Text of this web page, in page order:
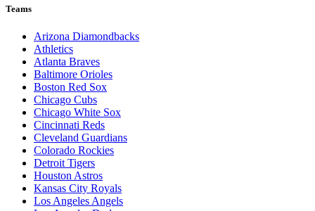
Teams
Arizona Diamondbacks
Athletics
Atlanta Braves
Baltimore Orioles
Boston Red Sox
Chicago Cubs
Chicago White Sox
Cincinnati Reds
Cleveland Guardians
Colorado Rockies
Detroit Tigers
Houston Astros
Kansas City Royals
Los Angeles Angels